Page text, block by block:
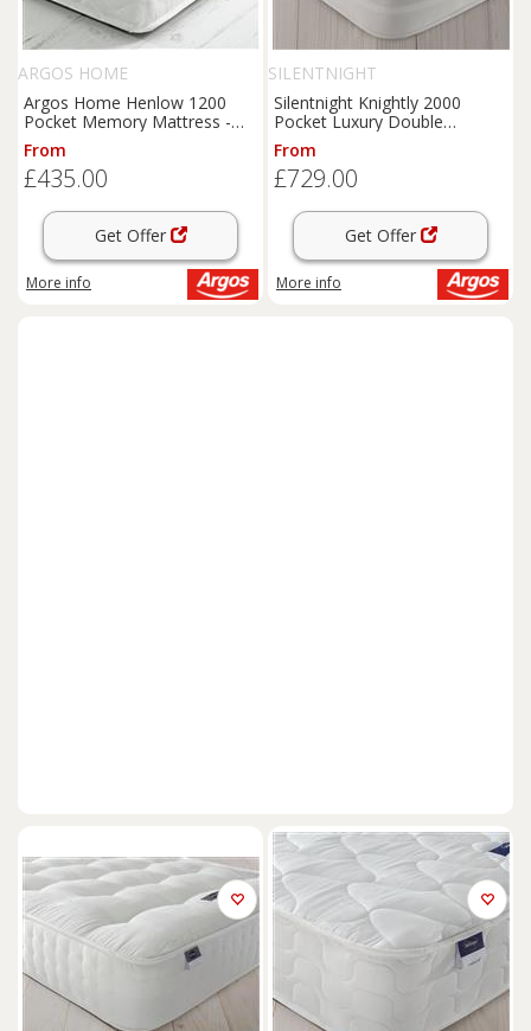
ARGOS HOME
Argos Home Henlow 1200
Pocket Memory Mattress -
Small Double
From
£435.00
Get Offer
More info
SILENTNIGHT
Silentnight Knightly 2000
Pocket Luxury Double
Mattress
From
£729.00
Get Offer
More info